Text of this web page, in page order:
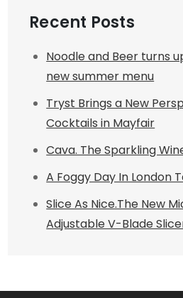
Recent Posts
Noodle and Beer turns
new summer menu
Tryst Brings a New
Cocktails in Mayfair
Cava. The Sparkling
A Foggy Day In London
Slice As Nice.The New
Adjustable V-Blade